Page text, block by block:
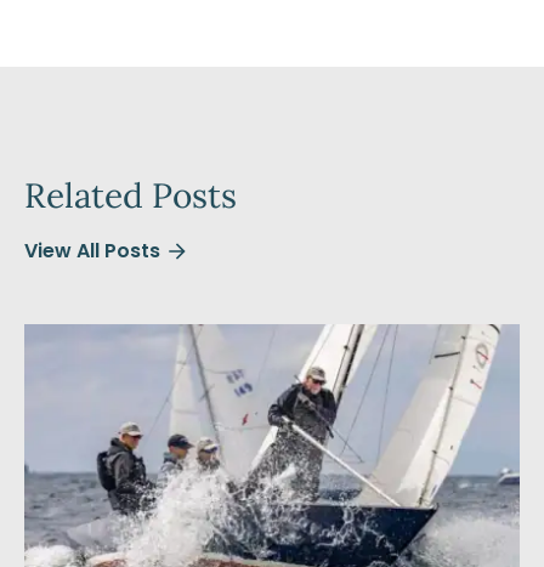
Related Posts
View All Posts